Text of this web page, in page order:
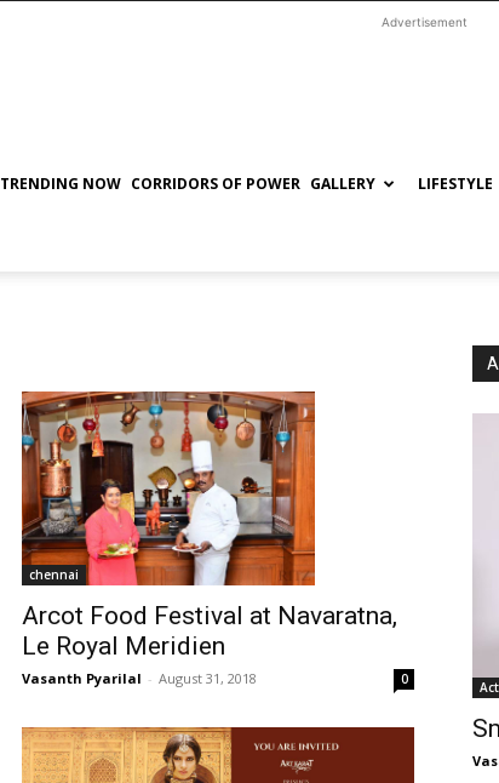
Advertisement
TRENDING NOW CORRIDORS OF POWER GALLERY LIFESTYLE
chennai
Arcot Food Festival at Navaratna,
Le Royal Meridien
Vasanth Pyarilal - August 31, 2018 0